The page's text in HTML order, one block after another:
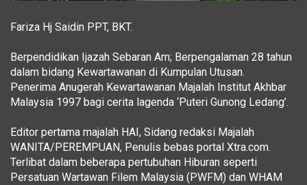
Fariza Hj Saidin PPT, BKT.
Berpendidikan Ijazah Sebaran Am; Berpengalaman 28 tahun
dalam bidang Kewartawanan di Kumpulan Utusan.
Penerima Anugerah Kewartawanan Majalah Institut Akhbar
Malaysia 1997 bagi cerita lagenda ‘Puteri Gunong Ledang’.
Editor pertama majalah HAI, Sidang redaksi Majalah
WANITA/PEREMPUAN, Penulis bebas portal Xtra.com.
Terlibat dalam beberapa pertubuhan Hiburan seperti
Persatuan Wartawan Filem Malaysia (PWFM) dan WHAM